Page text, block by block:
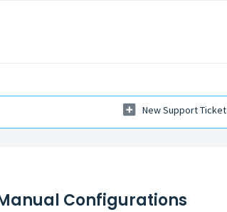
New Support Ticket
Configurations